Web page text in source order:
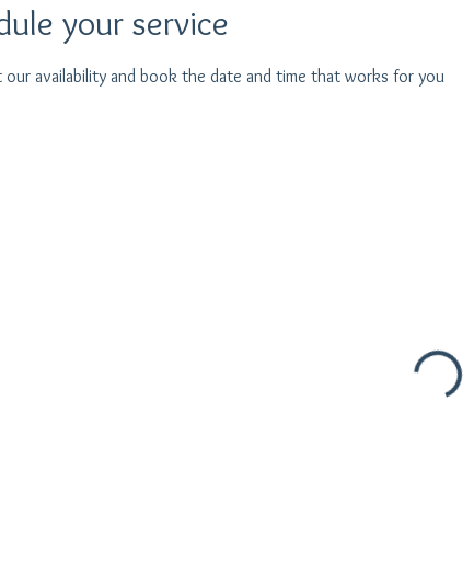
your service
availability and book the date and time that works for you